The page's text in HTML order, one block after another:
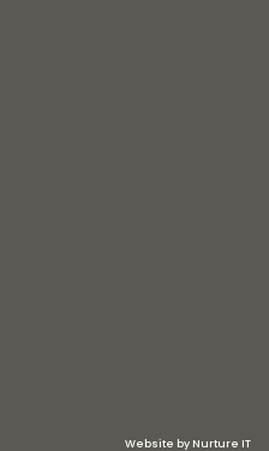
Website by Nurture IT